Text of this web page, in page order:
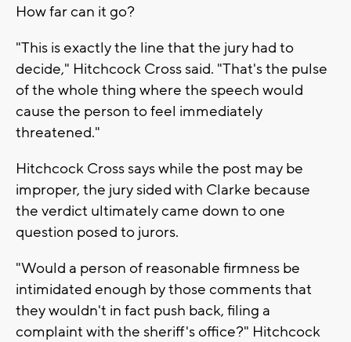
How far can it go?
"This is exactly the line that the jury had to
decide," Hitchcock Cross said. "That's the pulse
of the whole thing where the speech would
cause the person to feel immediately
threatened."
Hitchcock Cross says while the post may be
improper, the jury sided with Clarke because
the verdict ultimately came down to one
question posed to jurors.
"Would a person of reasonable firmness be
intimidated enough by those comments that
they wouldn't in fact push back, filing a
complaint with the sheriff's office?" Hitchcock